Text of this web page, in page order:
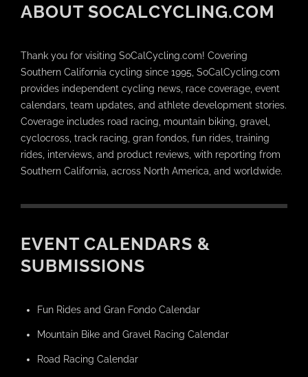
ABOUT SOCALCYCLING.COM
Thank you for visiting SoCalCycling.com! Covering
Southern California cycling since 1995, SoCalCycling.com
provides independent cycling news, race coverage, event
calendars, team updates, and athlete development stories.
Coverage includes road racing, mountain biking, gravel,
cyclocross, track racing, gran fondos, fun rides, training
rides, interviews, and product reviews, with reporting from
Southern California, across North America, and worldwide.
EVENT CALENDARS &
SUBMISSIONS
Fun Rides and Gran Fondo Calendar
Mountain Bike and Gravel Racing Calendar
Road Racing Calendar